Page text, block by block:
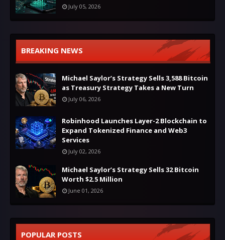
July 05, 2026
BREAKING NEWS
Michael Saylor’s Strategy Sells 3,588 Bitcoin
as Treasury Strategy Takes a New Turn
July 06, 2026
Robinhood Launches Layer-2 Blockchain to
Expand Tokenized Finance and Web3
Services
July 02, 2026
Michael Saylor’s Strategy Sells 32 Bitcoin
Worth $2.5 Million
June 01, 2026
POPULAR POSTS